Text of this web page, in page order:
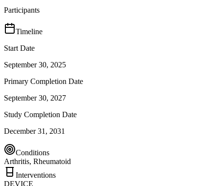
Participants
Timeline
Start Date
September 30, 2025
Primary Completion Date
September 30, 2027
Study Completion Date
December 31, 2031
Conditions
Arthritis, Rheumatoid
Interventions
DEVICE